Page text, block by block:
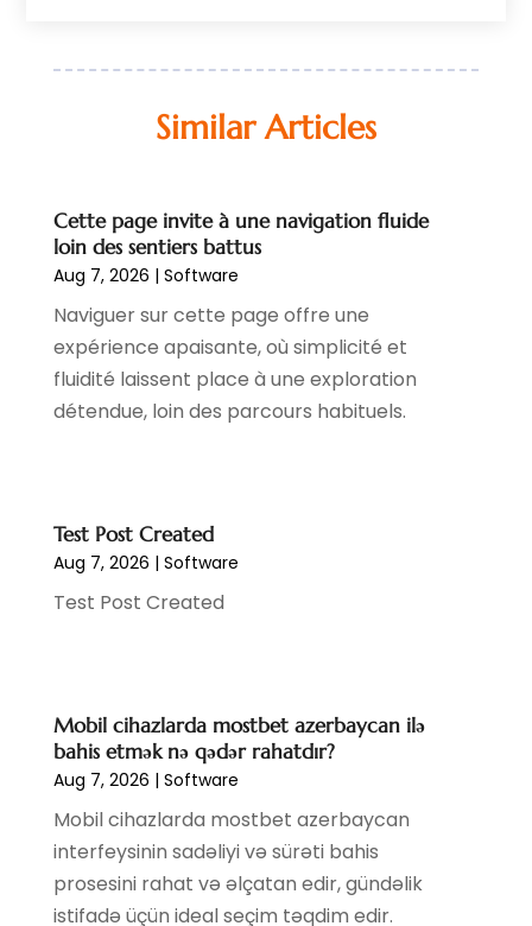
Software Company(22)
Web Design And Development(2)
January 2024(1)
October 2023(1)
November 2021(1)
July 2021(1)
May 2020(1)
April 2020(5)
March 2020(3)
January 2020(1)
July 2019(4)
February 2019(2)
September 2018
(1)
July 2018(4)
June 2018(1)
May 2018(2)
April 2018
(2)
March 2018
(4)
February 2018
(2)
Similar Articles
Cette page invite à une navigation fluide
loin des sentiers battus
Aug 7, 2026 | Software
Naviguer sur cette page offre une
expérience apaisante, où simplicité et
fluidité laissent place à une exploration
détendue, loin des parcours habituels.
Test Post Created
Aug 7, 2026 | Software
Test Post Created
Mobil cihazlarda mostbet azerbaycan ilə
bahis etmək nə qədər rahatdır?
Aug 7, 2026 | Software
Mobil cihazlarda mostbet azerbaycan
interfeysinin sadəliyi və sürəti bahis
prosesini rahat və əlçatan edir, gündəlik
istifadə üçün ideal seçim təqdim edir.